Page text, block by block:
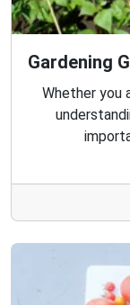
Gardening
Whether you